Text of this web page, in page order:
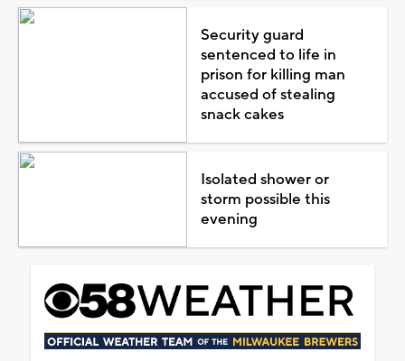
Security guard
sentenced to life in
prison for killing man
accused of stealing
snack cakes
Isolated shower or
storm possible this
evening